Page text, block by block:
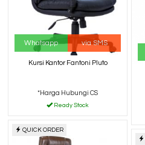
Whatsapp via SMS
Kursi Kantor Fantoni Pluto
*Harga Hubungi CS
Ready Stock
QUICK ORDER